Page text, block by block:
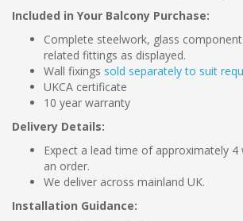
Included in Your Balcony Purchase:
Complete steelwork, glass
related fittings as displayed.
Wall fixings sold separately to suit
UKCA certificate
10 year warranty
Delivery Details:
Expect a lead time of approximately 4
an order.
We deliver across mainland UK.
Installation Guidance: